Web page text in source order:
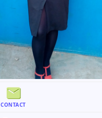
CONTACT